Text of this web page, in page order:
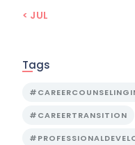
« JUL
Tags
#CAREERTRANSITION